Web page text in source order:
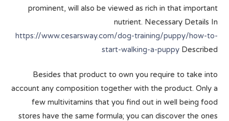
prominent, will also be viewed as rich in that important
nutrient. Necessary Details In
https://www.cesarsway.com/dog-training/puppy/how-to-
start-walking-a-puppy Described
Besides that product to own you require to take into
account any composition together with the product. Only a
few multivitamins that you find out in well being food
stores have the same formula; you can discover the ones